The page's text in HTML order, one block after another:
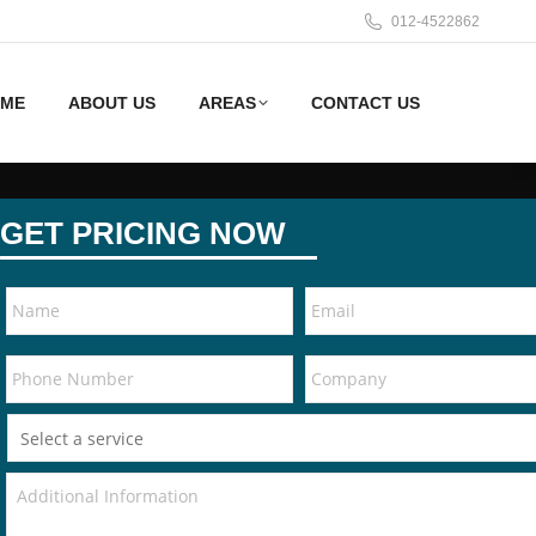
012-4522862
ABOUT US AREAS CONTACT US
GET PRICING NOW